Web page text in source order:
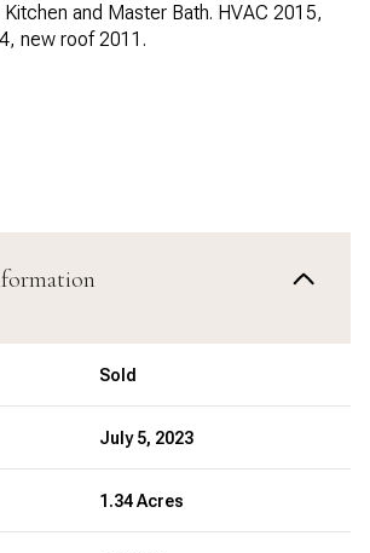
and Master Bath. HVAC 2015,
new roof 2011.
Sold
July 5, 2023
1.34 Acres